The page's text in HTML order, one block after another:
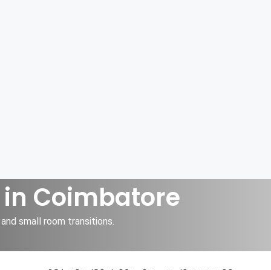
Coimbatore
small room transitions.